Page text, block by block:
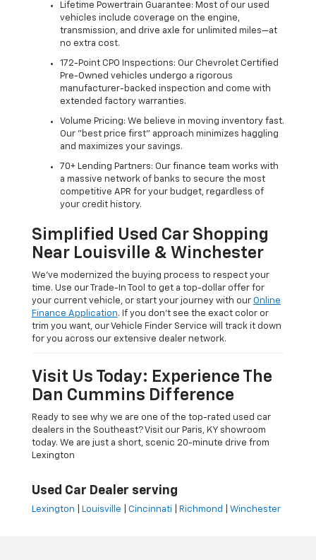
Lifetime Powertrain Guarantee: Most of our used
vehicles include coverage on the engine,
transmission, and drive axle for unlimited miles—at
no extra cost.
172-Point CPO Inspections: Our Chevrolet Certified
Pre-Owned vehicles undergo a rigorous
manufacturer-backed inspection and come with
extended factory warranties.
Volume Pricing: We believe in moving inventory fast.
Our "best price first" approach minimizes haggling
and maximizes your savings.
70+ Lending Partners: Our finance team works with
a massive network of banks to secure the most
competitive APR for your budget, regardless of
your credit history.
Simplified Used Car Shopping
Near Louisville & Winchester
We’ve modernized the buying process to respect your
time. Use our Trade-In Tool to get a top-dollar offer for
your current vehicle, or start your journey with our Online
Finance Application. If you don’t see the exact color or
trim you want, our Vehicle Finder Service will track it down
for you across our extensive dealer network.
Visit Us Today: Experience The
Dan Cummins Difference
Ready to see why we are one of the top-rated used car
dealers in the Southeast? Visit our Paris, KY showroom
today. We are just a short, scenic 20-minute drive from
Lexington
Used Car Dealer serving
Lexington Louisville Cincinnati Richmond Winchester